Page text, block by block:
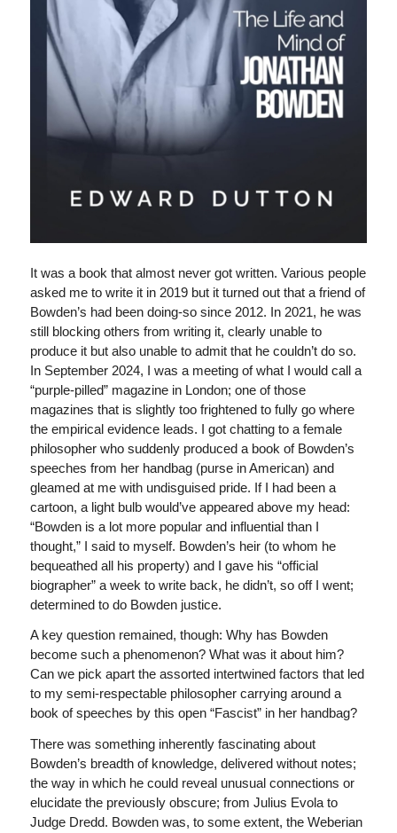
It was a book that almost never got written. Various people
asked me to write it in 2019 but it turned out that a friend of
Bowden’s had been doing-so since 2012. In 2021, he was
still blocking others from writing it, clearly unable to
produce it but also unable to admit that he couldn’t do so.
In September 2024, I was a meeting of what I would call a
“purple-pilled” magazine in London; one of those
magazines that is slightly too frightened to fully go where
the empirical evidence leads. I got chatting to a female
philosopher who suddenly produced a book of Bowden’s
speeches from her handbag (purse in American) and
gleamed at me with undisguised pride. If I had been a
cartoon, a light bulb would’ve appeared above my head:
“Bowden is a lot more popular and influential than I
thought,” I said to myself. Bowden’s heir (to whom he
bequeathed all his property) and I gave his “official
biographer” a week to write back, he didn’t, so off I went;
determined to do Bowden justice.
A key question remained, though: Why has Bowden
become such a phenomenon? What was it about him?
Can we pick apart the assorted intertwined factors that led
to my semi-respectable philosopher carrying around a
book of speeches by this open “Fascist” in her handbag?
There was something inherently fascinating about
Bowden’s breadth of knowledge, delivered without notes;
the way in which he could reveal unusual connections or
elucidate the previously obscure; from Julius Evola to
Judge Dredd. Bowden was, to some extent, the Weberian